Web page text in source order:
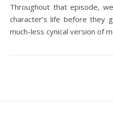
Throughout that episode,
character’s life before they
much-less cynical version of